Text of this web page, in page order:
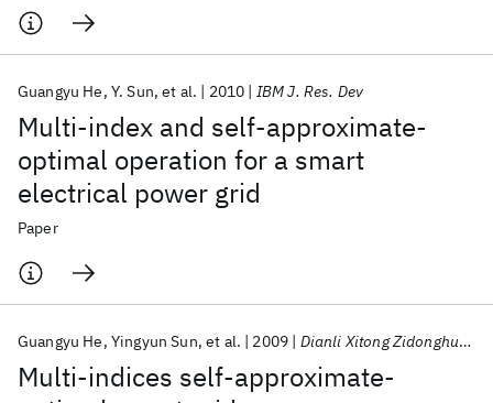
Multi-index and self-approximate-
optimal operation for a smart
electrical power grid
Guangyu He Y. Sun et al. 2010 IBM J. Res. Dev
Paper
Multi-indices self-approximate-
Guangyu He Yingyun Sun et al. 2009 Dianli Xitong Zidonghua/Automation of Electric Power Systems